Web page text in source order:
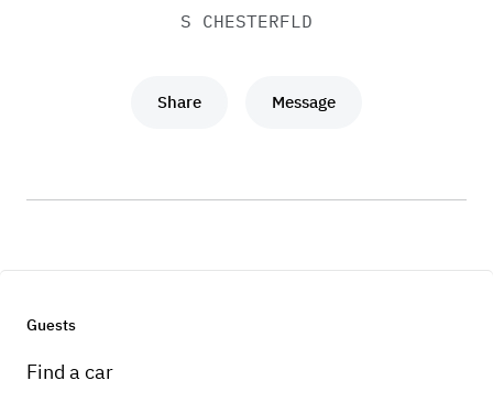
S CHESTERFLD
Share Message
Guests
Find a car